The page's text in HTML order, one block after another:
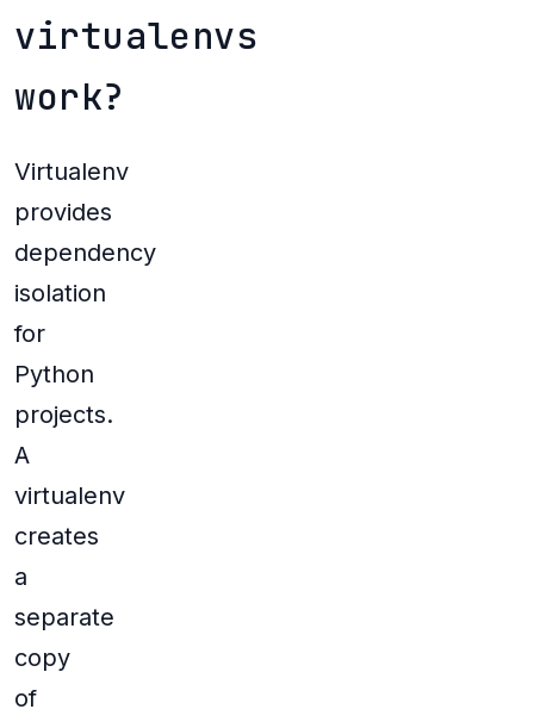
virtualenvs
work?
Virtualenv
provides
dependency
isolation
for
Python
projects.
A
virtualenv
creates
a
separate
copy
of